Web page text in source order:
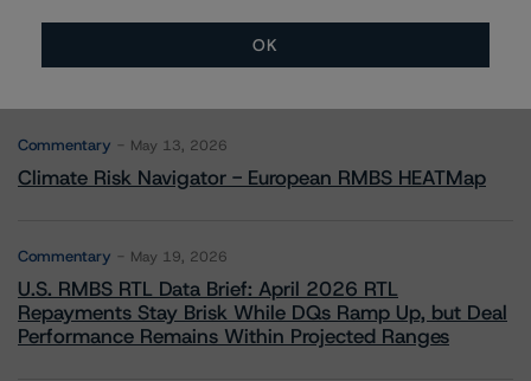
Commentary May 13, 2026
Climate Risk Navigator - European RMBS HEATMap
Commentary May 19, 2026
U.S. RMBS RTL Data Brief: April 2026 RTL
Repayments Stay Brisk While DQs Ramp Up, but Deal
Performance Remains Within Projected Ranges
OK